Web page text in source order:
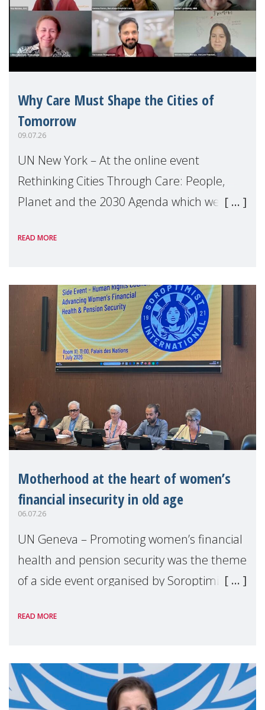
Why Care Must Shape the Cities of
Tomorrow
09.07.26
UN New York – At the online event
Rethinking Cities Through Care: People,
Planet and the 2030 Agenda which we
Level Political Forum (HLPF), experts and
READ MORE
Motherhood at the heart of women’s
financial insecurity in old age
06.07.26
UN Geneva – Promoting women’s financial
health and pension security was the theme
of a side event organised by Soroptimist
the 62nd session of the United Nations H
READ MORE